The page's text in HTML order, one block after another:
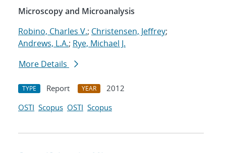
Microscopy and Microanalysis
Robino, Charles V.; Christensen, Jeffrey;
Andrews, L.A.; Rye, Michael J.
More Details
TYPE Report YEAR
2012
OSTI Scopus OSTI Scopus